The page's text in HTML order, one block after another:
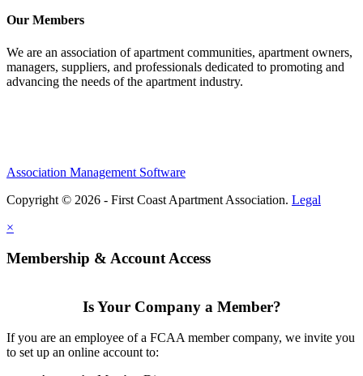
Our Members
We are an association of apartment communities, apartment owners,
managers, suppliers, and professionals dedicated to promoting and
advancing the needs of the apartment industry.
Association Management Software
Copyright © 2026 - First Coast Apartment Association. Legal
×
Membership & Account Access
Is Your Company a Member?
If you are an employee of a FCAA member company, we invite you
to set up an online account to: